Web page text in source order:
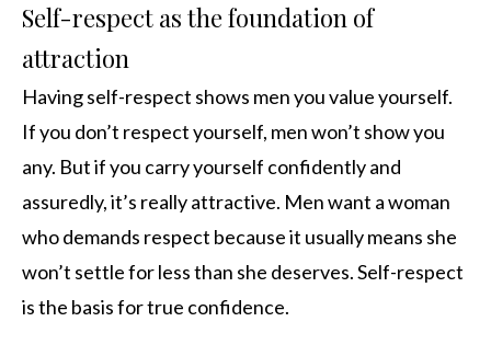
Self-respect as the foundation of
attraction
Having self-respect shows men you value yourself.
If you don’t respect yourself, men won’t show you
any. But if you carry yourself confidently and
assuredly, it’s really attractive. Men want a woman
who demands respect because it usually means she
won’t settle for less than she deserves. Self-respect
is the basis for true confidence.